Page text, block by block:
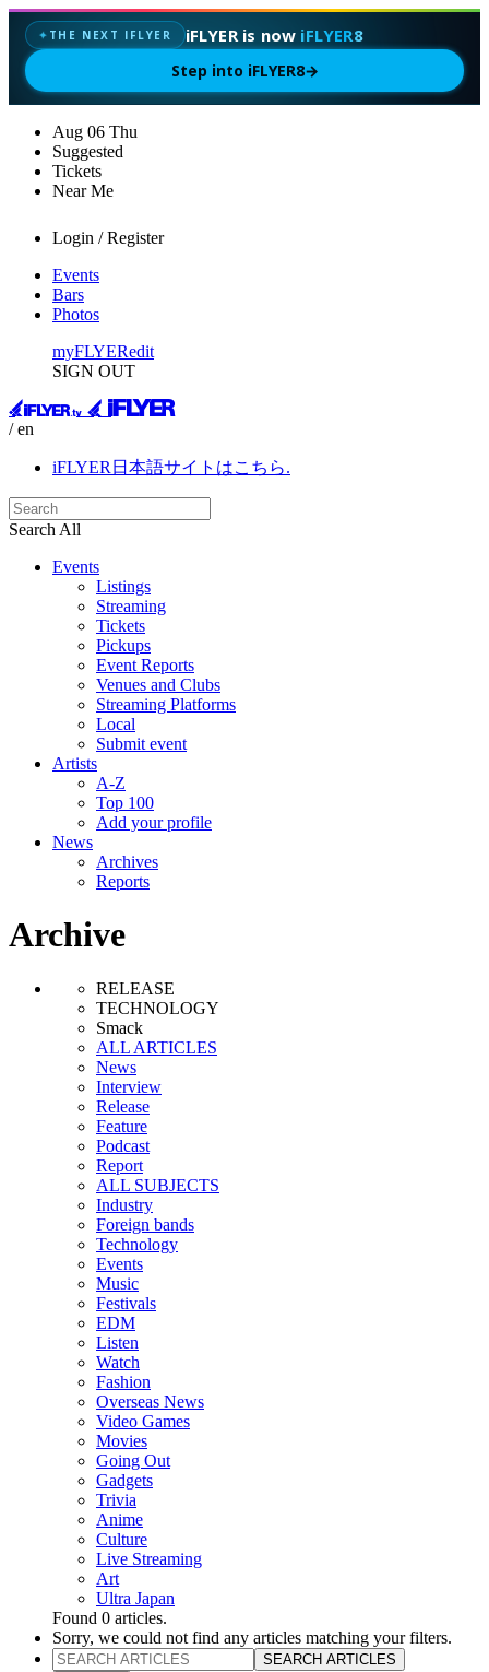
✦ THE NEXT IFLYER iFLYER is now iFLYER8
Step into iFLYER8→
Aug 06 Thu
Suggested
Tickets
Near Me
Login / Register
Events
Bars
Photos
myFLYERedit
SIGN OUT
/ en
iFLYER日本語サイトはこちら.
Search All
Events
Listings
Streaming
Tickets
Pickups
Event Reports
Venues and Clubs
Streaming Platforms
Local
Submit event
Artists
A-Z
Top 100
Add your profile
News
Archives
Reports
Archive
RELEASE
TECHNOLOGY
Smack
ALL ARTICLES
News
Interview
Release
Feature
Podcast
Report
ALL SUBJECTS
Industry
Foreign bands
Technology
Events
Music
Festivals
EDM
Listen
Watch
Fashion
Overseas News
Video Games
Movies
Going Out
Gadgets
Trivia
Anime
Culture
Live Streaming
Art
Ultra Japan
Found 0 articles.
Sorry, we could not find any articles matching your filters.
SEARCH ARTICLES